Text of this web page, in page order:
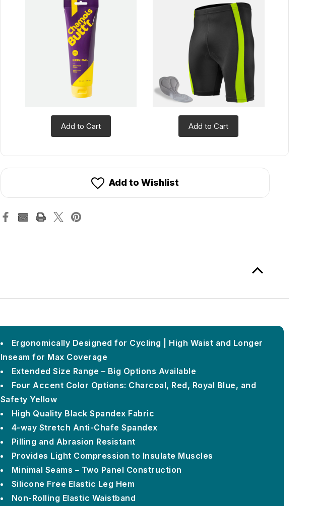
Add to Cart Add to Cart
Add to Wishlist
Ergonomically Designed for Cycling | High Waist and Longer
Inseam for Max Coverage
Extended Size Range – Big Options Available
Four Accent Color Options: Charcoal, Red, Royal Blue, and
Safety Yellow
High Quality Black Spandex Fabric
4-way Stretch Anti-Chafe Spandex
Pilling and Abrasion Resistant
Provides Light Compression to Insulate Muscles
Minimal Seams – Two Panel Construction
Silicone Free Elastic Leg Hem
Non-Rolling Elastic Waistband